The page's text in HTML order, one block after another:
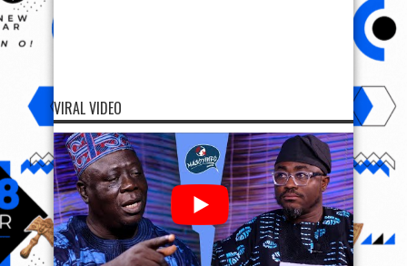
VIRAL VIDEO